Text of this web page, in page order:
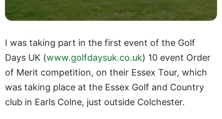
I was taking part in the first event of the Golf
Days UK (www.golfdaysuk.co.uk) 10 event Order
of Merit competition, on their Essex Tour, which
was taking place at the Essex Golf and Country
club in Earls Colne, just outside Colchester.